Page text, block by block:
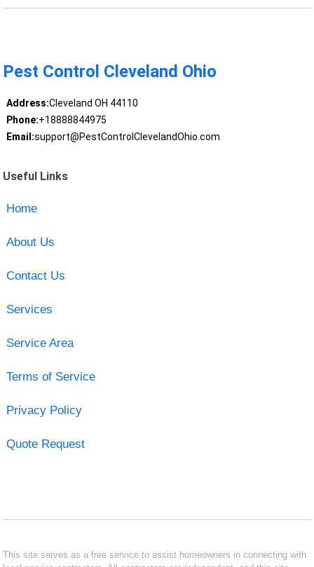
Pest Control Cleveland Ohio
Address:Cleveland OH 44110
Phone:+18888844975
Email:support@PestControlClevelandOhio.com
Useful Links
Home
About Us
Contact Us
Services
Service Area
Terms of Service
Privacy Policy
Quote Request
This site serves as a free service to assist homeowners in connecting with